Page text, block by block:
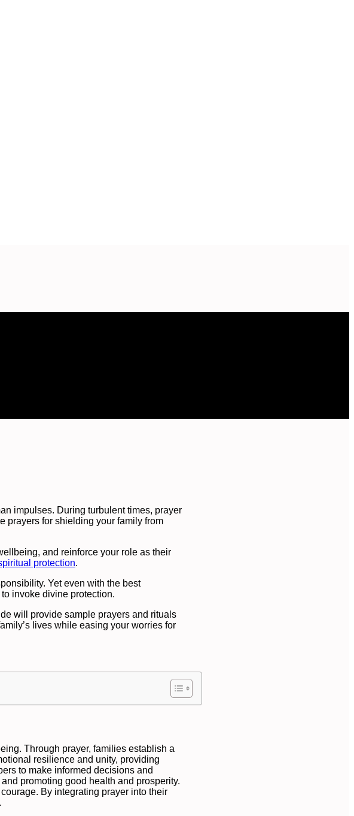
impulses. During turbulent times, prayer
prayers for shielding your family from
and reinforce your role as their
protection.
Yet even with the best
invoke divine protection.
will provide sample prayers and rituals
lives while easing your worries for
Through prayer, families establish a
resilience and unity, providing
to make informed decisions and
promoting good health and prosperity.
By integrating prayer into their